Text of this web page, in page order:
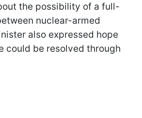
the possibility of a full-
nuclear-armed
also expressed hope
could be resolved through